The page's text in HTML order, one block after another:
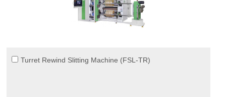
Turret Rewind Slitting Machine (FSL-TR)